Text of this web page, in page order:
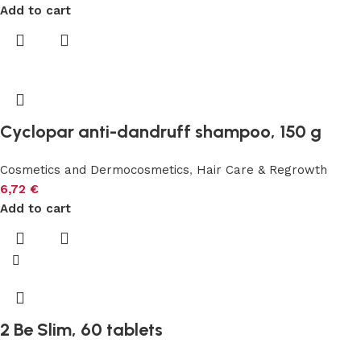
Add to cart
Cyclopar anti-dandruff shampoo, 150 g
Cosmetics and Dermocosmetics, Hair Care & Regrowth
6,72 €
Add to cart
2 Be Slim, 60 tablets